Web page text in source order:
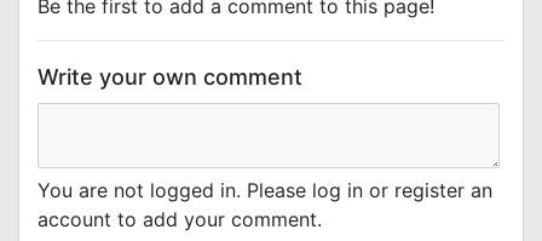
Be the first to add a comment to this page!
Write your own comment
You are not logged in. Please log in or register an
account to add your comment.